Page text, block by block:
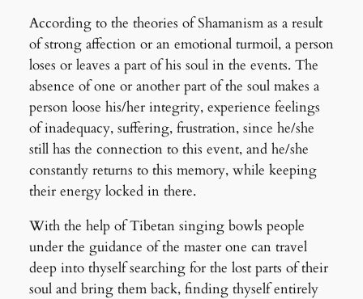
According to the theories of Shamanism as a result
of strong affection or an emotional turmoil, a person
loses or leaves a part of his soul in the events. The
absence of one or another part of the soul makes a
person loose his/her integrity, experience feelings
of inadequacy, suffering, frustration, since he/she
still has the connection to this event, and he/she
constantly returns to this memory, while keeping
their energy locked in there.
With the help of Tibetan singing bowls people
under the guidance of the master one can travel
deep into thyself searching for the lost parts of their
soul and bring them back, finding thyself entirely